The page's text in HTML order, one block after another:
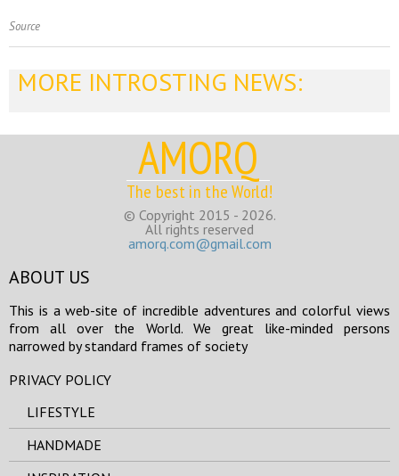
Source
MORE INTROSTING NEWS:
AMORQ
The best in the World!
© Copyright 2015 - 2026.
All rights reserved
amorq.com@gmail.com
ABOUT US
This is a web-site of incredible adventures and colorful views
from all over the World. We great like-minded persons
narrowed by standard frames of society
PRIVACY POLICY
LIFESTYLE
HANDMADE